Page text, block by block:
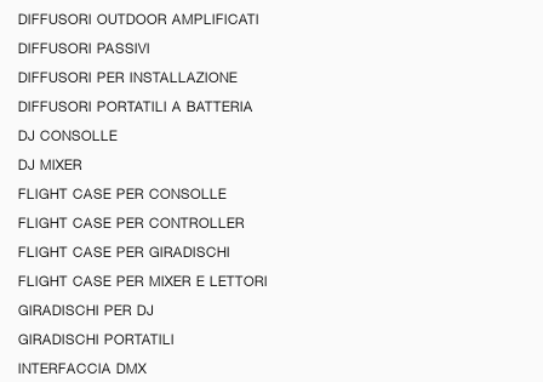
DIFFUSORI OUTDOOR AMPLIFICATI
DIFFUSORI PASSIVI
DIFFUSORI PER INSTALLAZIONE
DIFFUSORI PORTATILI A BATTERIA
DJ CONSOLLE
DJ MIXER
FLIGHT CASE PER CONSOLLE
FLIGHT CASE PER CONTROLLER
FLIGHT CASE PER GIRADISCHI
FLIGHT CASE PER MIXER E LETTORI
GIRADISCHI PER DJ
GIRADISCHI PORTATILI
INTERFACCIA DMX